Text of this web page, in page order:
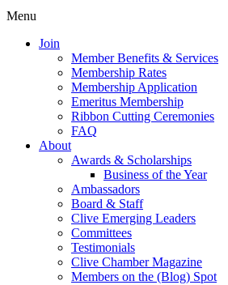
Menu
Join
Member Benefits & Services
Membership Rates
Membership Application
Emeritus Membership
Ribbon Cutting Ceremonies
FAQ
About
Awards & Scholarships
Business of the Year
Ambassadors
Board & Staff
Clive Emerging Leaders
Committees
Testimonials
Clive Chamber Magazine
Members on the (Blog) Spot